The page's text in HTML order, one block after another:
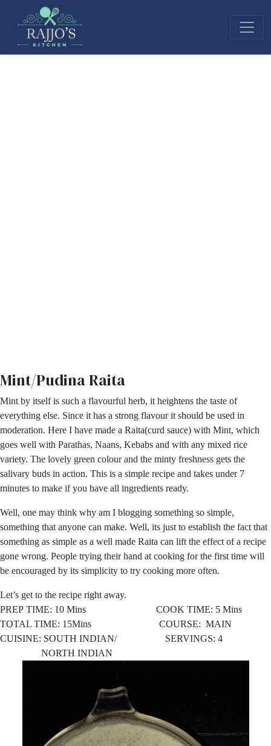
Mint/Pudina Raita
Mint by itself is such a flavourful herb, it heightens the taste of
everything else. Since it has a strong flavour it should be used in
moderation. Here I have made a Raita(curd sauce) with Mint, which
goes well with Parathas, Naans, Kebabs and with any mixed rice
variety. The lovely green colour and the minty freshness gets the
salivary buds in action. This is a simple recipe and takes under 7
minutes to make if you have all ingredients ready.
Well, one may think why am I blogging something so simple,
something that anyone can make. Well, its just to establish the fact that
something as simple as a well made Raita can lift the effect of a recipe
gone wrong. People trying their hand at cooking for the first time will
be encouraged by its simplicity to try cooking more often.
Let’s get to the recipe right away.
PREP TIME: 10 Mins COOK TIME: 5 Mins
TOTAL TIME: 15Mins COURSE: MAIN
CUISINE: SOUTH INDIAN/ SERVINGS: 4
NORTH INDIAN